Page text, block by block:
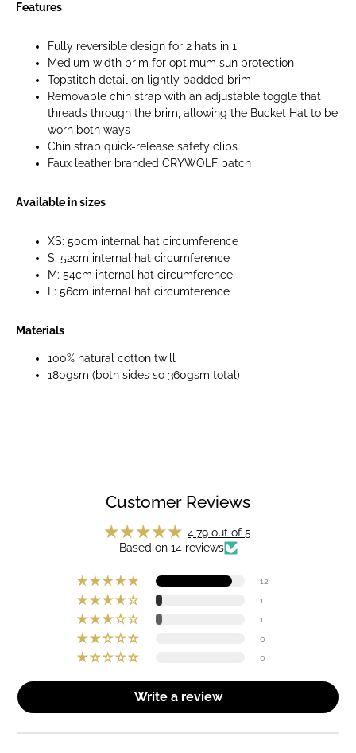
Features
Fully reversible design for 2 hats in 1
Medium width brim for optimum sun protection
Topstitch detail on lightly padded brim
Removable chin strap with an adjustable toggle that
threads through the brim, allowing the Bucket Hat to be
worn both ways
Chin strap quick-release safety clips
Faux leather branded CRYWOLF patch
Available in sizes
XS: 50cm internal hat circumference
S: 52cm internal hat circumference
M: 54cm internal hat circumference
L: 56cm internal hat circumference
Materials
100% natural cotton twill
180gsm (both sides so 360gsm total)
Customer Reviews
4.79 out of 5
Based on 14 reviews
12
1
1
0
0
Write a review